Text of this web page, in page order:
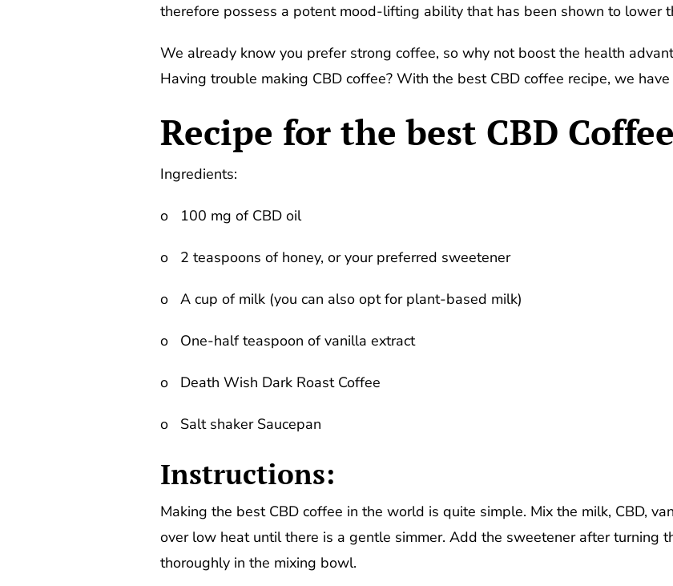
therefore possess a potent mood-lifting ability that has been shown to lower
We already know you prefer strong coffee, so why not boost the health
Having trouble making CBD coffee? With the best CBD coffee recipe, we
Recipe for the best CBD Coffee
Ingredients:
o 100 mg of CBD oil
o 2 teaspoons of honey, or your preferred sweetener
o A cup of milk (you can also opt for plant-based milk)
o One-half teaspoon of vanilla extract
o Death Wish Dark Roast Coffee
o Salt shaker Saucepan
Instructions:
Making the best CBD coffee in the world is quite simple. Mix the milk, CBD,
over low heat until there is a gentle simmer. Add the sweetener after turning
thoroughly in the mixing bowl.